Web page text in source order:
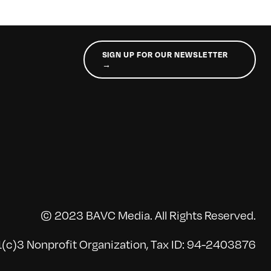
SIGN UP FOR OUR NEWSLETTER
→
© 2023 BAVC Media. All Rights Reserved.
Nonprofit Organization, Tax ID: 94-2403876